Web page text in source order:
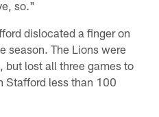
so."
dislocated a finger on
season. The Lions were
but lost all three games to
Stafford less than 100